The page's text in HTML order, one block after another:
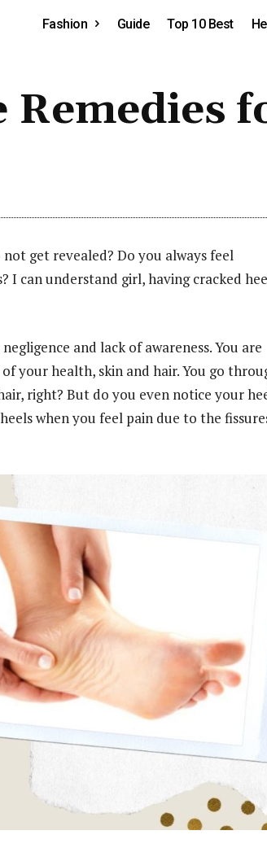
Fashion Guide Top 10 Best
get revealed? Do you always feel
I can understand girl, having cracked
and lack of awareness. You are
your health, skin and hair. You go
right? But do you even notice your
when you feel pain due to the